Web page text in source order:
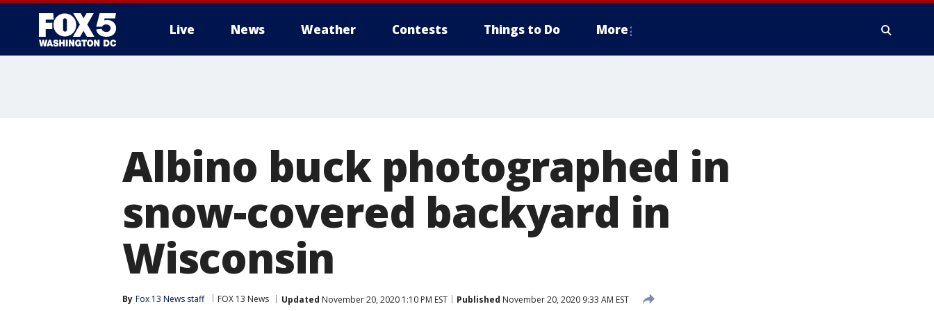
Live News Weather Contests Things to Do More
Albino buck photographed in
snow-covered backyard in
Wisconsin
By Fox 13 News staff FOX 13 News Updated November 20, 2020 1:10 PM EST Published November 20, 2020 9:33 AM EST